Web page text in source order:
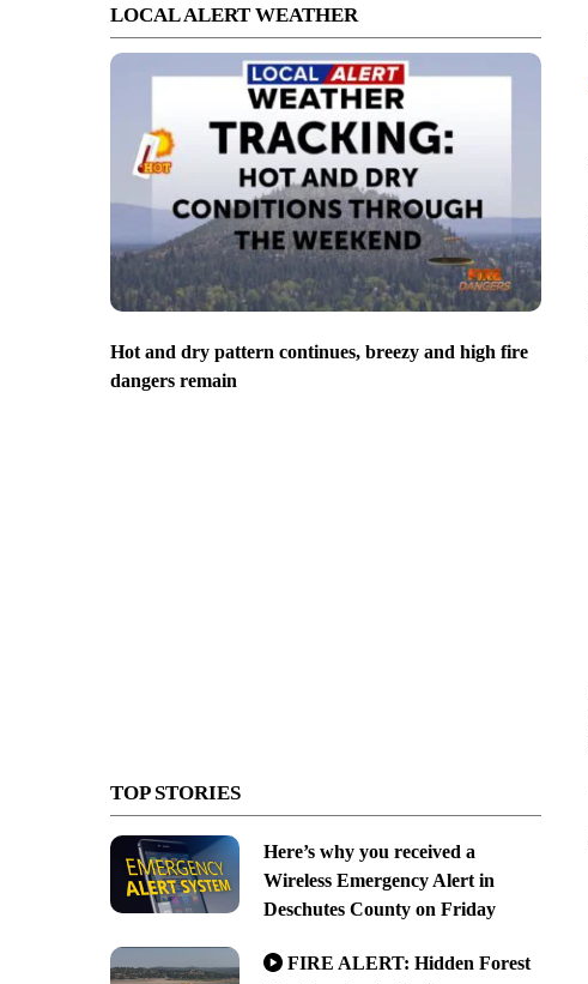
LOCAL ALERT WEATHER
Hot and dry pattern continues, breezy and high fire
dangers remain
TOP STORIES
Here’s why you received a
Wireless Emergency Alert in
Deschutes County on Friday
FIRE ALERT: Hidden Forest